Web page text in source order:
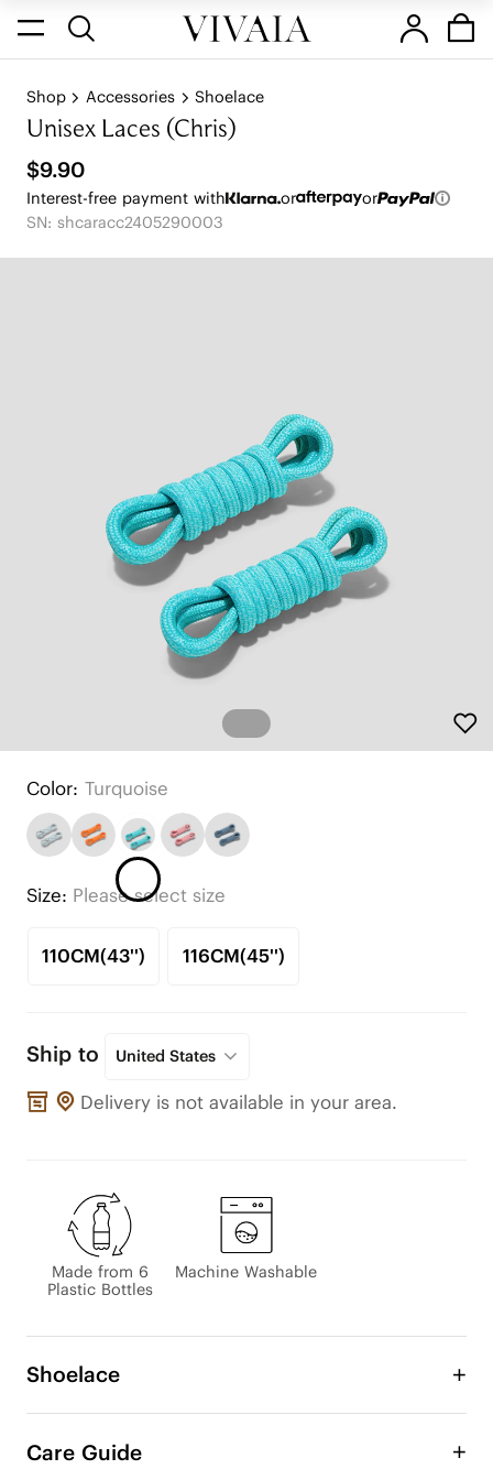
Shop Accessories Shoelace
Unisex Laces (Chris)
$9.90
Interest-free payment with or
or
SN: shcaracc2405290003
Color: Turquoise
Size: Please select size
110CM(43'') 116CM(45'')
Ship to United States
Delivery is not available in your area.
Made from 6
Plastic Bottles
Machine Washable
Shoelace
shoes with our eco-friendly laces! Easily switch
between bold contrasting colors, classic tones, or
Care Guide